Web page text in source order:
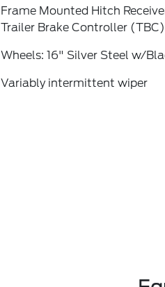
Frame Mounted Hitch
Trailer Brake Controller (TBC)
Wheels: 16" Silver Steel w/
Variably intermittent wiper